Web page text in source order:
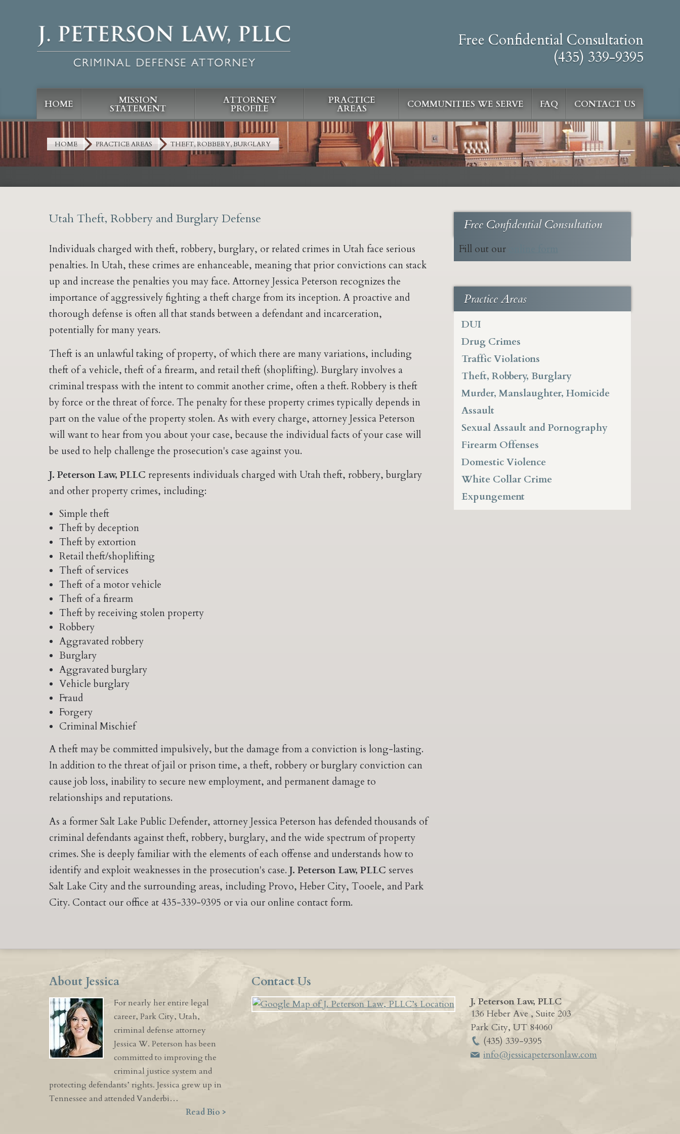
Free Confidential Consultation
(435) 339-9395
HOME MISSION
STATEMENT
ATTORNEY
PROFILE
PRACTICE
AREAS COMMUNITIES WE SERVE FAQ CONTACT US
HOME PRACTICE AREAS THEFT, ROBBERY, BURGLARY
Utah Theft, Robbery and Burglary Defense
Individuals charged with theft, robbery, burglary, or related crimes in Utah face serious
penalties. In Utah, these crimes are enhanceable, meaning that prior convictions can stack
up and increase the penalties you may face. Attorney Jessica Peterson recognizes the
importance of aggressively fighting a theft charge from its inception. A proactive and
thorough defense is often all that stands between a defendant and incarceration,
potentially for many years.
Theft is an unlawful taking of property, of which there are many variations, including
theft of a vehicle, theft of a firearm, and retail theft (shoplifting). Burglary involves a
criminal trespass with the intent to commit another crime, often a theft. Robbery is theft
by force or the threat of force. The penalty for these property crimes typically depends in
part on the value of the property stolen. As with every charge, attorney Jessica Peterson
will want to hear from you about your case, because the individual facts of your case will
be used to help challenge the prosecution's case against you.
J. Peterson Law, PLLC represents individuals charged with Utah theft, robbery, burglary
and other property crimes, including:
Simple theft
Theft by deception
Theft by extortion
Retail theft/shoplifting
Theft of services
Theft of a motor vehicle
Theft of a firearm
Theft by receiving stolen property
Robbery
Aggravated robbery
Burglary
Aggravated burglary
Vehicle burglary
Fraud
Forgery
Criminal Mischief
A theft may be committed impulsively, but the damage from a conviction is long-lasting.
In addition to the threat of jail or prison time, a theft, robbery or burglary conviction can
cause job loss, inability to secure new employment, and permanent damage to
relationships and reputations.
As a former Salt Lake Public Defender, attorney Jessica Peterson has defended thousands of
criminal defendants against theft, robbery, burglary, and the wide spectrum of property
crimes. She is deeply familiar with the elements of each offense and understands how to
identify and exploit weaknesses in the prosecution's case. J. Peterson Law, PLLC serves
Salt Lake City and the surrounding areas, including Provo, Heber City, Tooele, and Park
City. Contact our office at 435-339-9395 or via our online contact form.
Free Confidential Consultation
Fill out our
Practice Areas
DUI
Drug Crimes
Traffic Violations
Theft, Robbery, Burglary
Murder, Manslaughter, Homicide
Assault
Sexual Assault and Pornography
Firearm Offenses
Domestic Violence
White Collar Crime
Expungement
About Jessica
For nearly her entire legal
career, Park City, Utah,
criminal defense attorney
Jessica W. Peterson has been
committed to improving the
criminal justice system and
protecting defendants’ rights. Jessica grew up in
Tennessee and attended Vanderbi…
Read Bio >
Contact Us
J. Peterson Law, PLLC
136 Heber Ave , Suite 203
Park City, UT 84060
(435) 339-9395
info@jessicapetersonlaw.com